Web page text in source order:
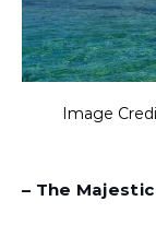
Image
– The